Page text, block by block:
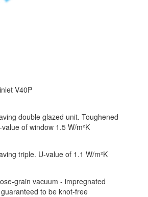
V40P
double glazed unit. Toughened
of window 1.5 W/m²K
triple. U-value of 1.1 W/m²K
grain vacuum - impregnated
to be knot-free